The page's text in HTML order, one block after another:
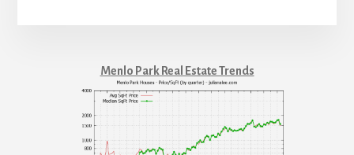
Menlo Park Real Estate Trends